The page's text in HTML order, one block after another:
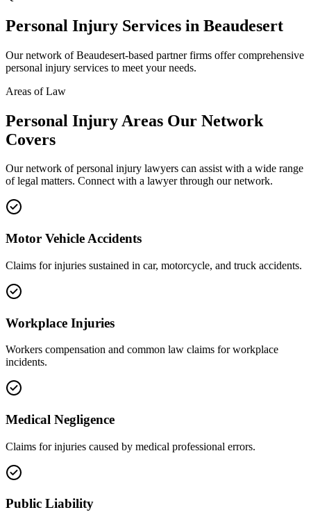
Personal Injury Services in Beaudesert
Our network ofBeaudesert-based partner firms offer comprehensive
personal injury services to meet your needs.
Areas of Law
Personal Injury Areas Our Network
Covers
Our network ofpersonal injury lawyers can assist with a wide range
of legal matters. Connect with a lawyer through our network.
Motor Vehicle Accidents
Claims for injuries sustained in car, motorcycle, and truck accidents.
Workplace Injuries
Workers compensation and common law claims for workplace
incidents.
Medical Negligence
Claims for injuries caused by medical professional errors.
Public Liability